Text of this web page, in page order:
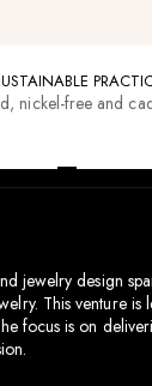
nickel-free and
jewelry design
This venture is
focus is on